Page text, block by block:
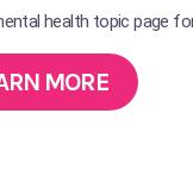
health topic page
MORE